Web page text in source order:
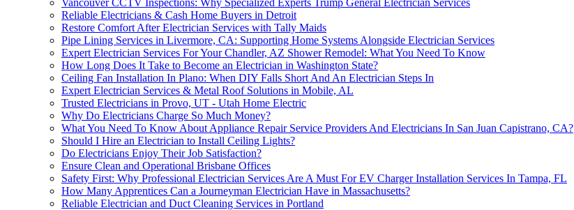
Reliable Electricians & Cash Home Buyers in Detroit
Restore Comfort After Electrician Services with Tally Maids
Pipe Lining Services in Livermore, CA: Supporting Home Systems Alongside Electrician Services
Expert Electrician Services For Your Chandler, AZ Shower Remodel: What You Need To Know
How Long Does It Take to Become an Electrician in Washington State?
Ceiling Fan Installation In Plano: When DIY Falls Short And An Electrician Steps In
Expert Electrician Services & Metal Roof Solutions in Mobile, AL
Trusted Electricians in Provo, UT - Utah Home Electric
Why Do Electricians Charge So Much Money?
What You Need To Know About Appliance Repair Service Providers And Electricians In San Juan Capistrano, CA?
Should I Hire an Electrician to Install Ceiling Lights?
Do Electricians Enjoy Their Job Satisfaction?
Ensure Clean and Operational Brisbane Offices
Safety First: Why Professional Electrician Services Are A Must For EV Charger Installation Services In Tampa, FL
How Many Apprentices Can a Journeyman Electrician Have in Massachusetts?
Reliable Electrician and Duct Cleaning Services in Portland